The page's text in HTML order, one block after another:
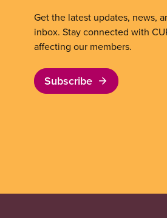
Get the latest updates, news,
inbox. Stay connected with
affecting our members.
Subscribe